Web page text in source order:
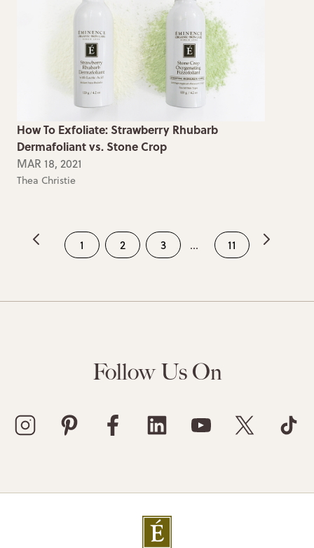
How To Exfoliate: Strawberry Rhubarb
Dermafoliant vs. Stone Crop
MAR 18, 2021
Thea Christie
1 2 3 ... 11
Follow Us On